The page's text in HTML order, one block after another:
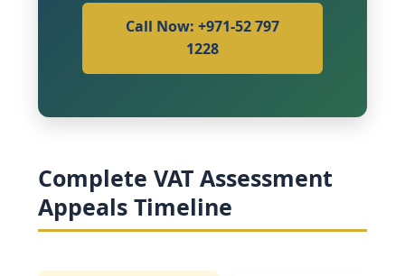
Call Now: +971-52 797
1228
Complete VAT Assessment
Appeals Timeline